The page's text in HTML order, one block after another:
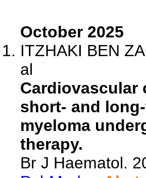
October 2025
ITZHAKI BEN
al
Cardiovascular
short- and
myeloma
therapy.
Br J Haematol.